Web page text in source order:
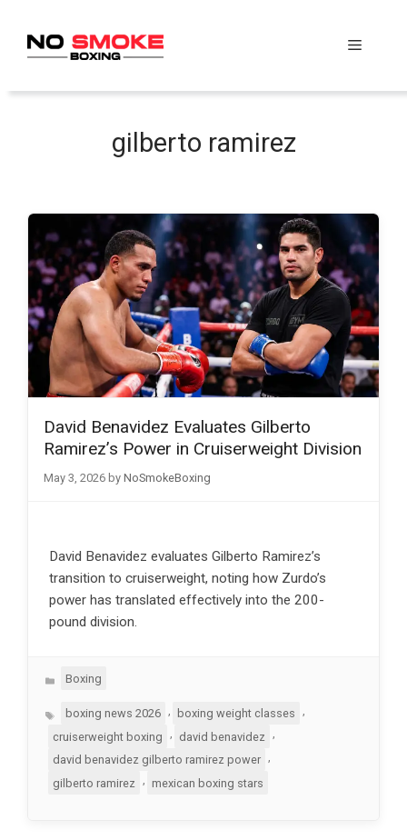
content
Menu
gilberto ramirez
David Benavidez Evaluates Gilberto
Ramirez’s Power in Cruiserweight Division
May 3, 2026 by NoSmokeBoxing
David Benavidez evaluates Gilberto Ramirez’s
transition to cruiserweight, noting how Zurdo’s
power has translated effectively into the 200-
pound division.
Categories
Boxing
Tagsboxing news 2026 boxing weight classes
cruiserweight boxing
, david benavidez
,
david benavidez gilberto ramirez power
gilberto ramirez
, mexican boxing stars